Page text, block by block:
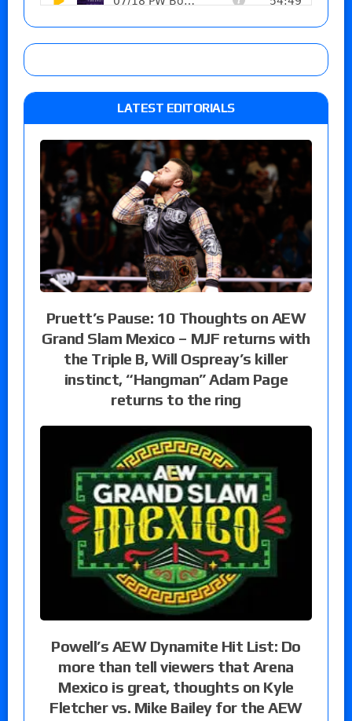
LATEST EDITORIALS
Pruett’s Pause: 10 Thoughts on AEW
Grand Slam Mexico – MJF returns with
the Triple B, Will Ospreay’s killer
instinct, “Hangman” Adam Page
returns to the ring
Powell’s AEW Dynamite Hit List: Do
more than tell viewers that Arena
Mexico is great, thoughts on Kyle
Fletcher vs. Mike Bailey for the AEW